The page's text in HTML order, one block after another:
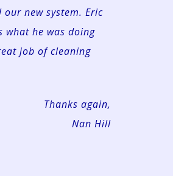
new system. Eric
what he was doing
job of cleaning
Thanks again,
Nan Hill